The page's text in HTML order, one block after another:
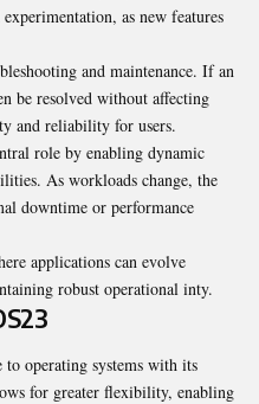
as new features
and maintenance. If an
be resolved without affecting
and reliability for users.
role by enabling dynamic
As workloads change, the
downtime or performance
applications can evolve
robust operational inty.
to operating systems with its
for greater flexibility, enabling